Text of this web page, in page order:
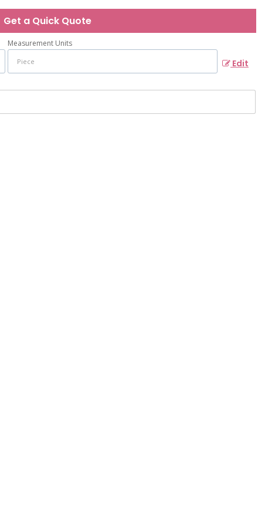
Get a Quick Quote
Measurement Units
Edit